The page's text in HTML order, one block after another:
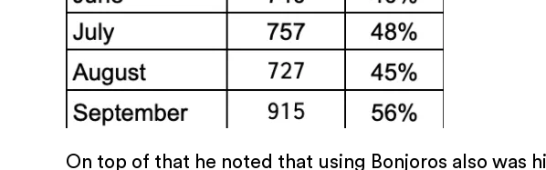
On top of that he noted that using Bonjoros also was